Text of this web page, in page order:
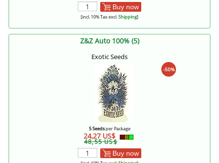
Buy now
[incl. 10% Tax excl.Shipping]
Z&Z Auto 100% (5)
Exotic Seeds
-50%
5 Seedsper Package
24,27 US$
48,55 US$
Buy now